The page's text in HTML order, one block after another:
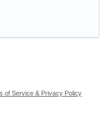
of Service & Privacy Policy